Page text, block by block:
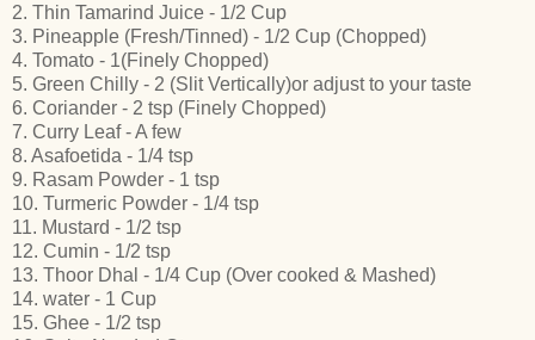
2. Thin Tamarind Juice - 1/2 Cup
3. Pineapple (Fresh/Tinned) - 1/2 Cup (Chopped)
4. Tomato - 1(Finely Chopped)
5. Green Chilly - 2 (Slit Vertically)or adjust to your taste
6. Coriander - 2 tsp (Finely Chopped)
7. Curry Leaf - A few
8. Asafoetida - 1/4 tsp
9. Rasam Powder - 1 tsp
10. Turmeric Powder - 1/4 tsp
11. Mustard - 1/2 tsp
12. Cumin - 1/2 tsp
13. Thoor Dhal - 1/4 Cup (Over cooked & Mashed)
14. water - 1 Cup
15. Ghee - 1/2 tsp